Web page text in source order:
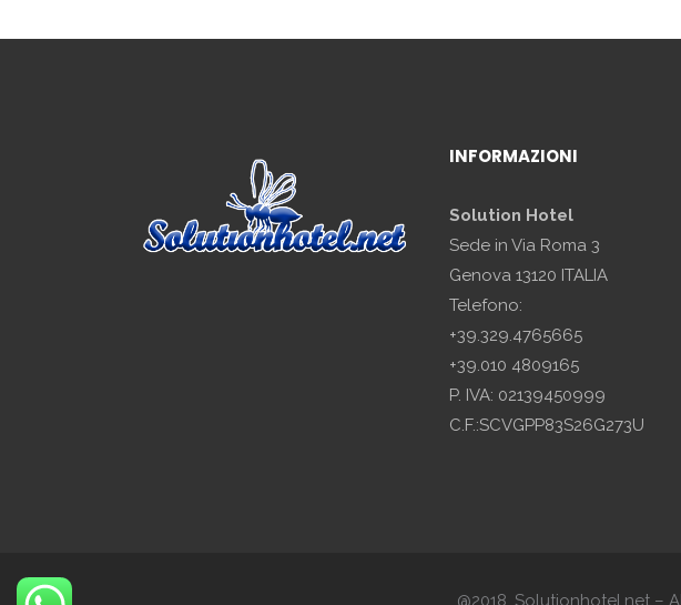
INFORMAZIONI
Solution Hotel
Sede in Via Roma 3
Genova 13120 ITALIA
Telefono:
+39.329.4765665
+39.010 4809165
P. IVA: 02139450999
C.F.:SCVGPP83S26G273U
@2018. Solutionhotel.net –